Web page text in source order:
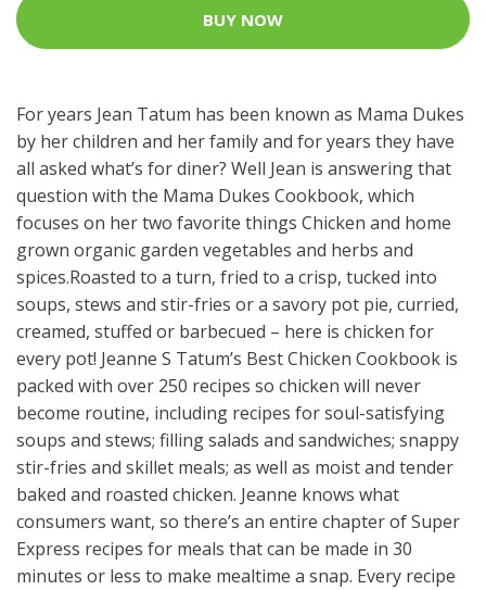
BUY NOW
For years Jean Tatum has been known as Mama Dukes
by her children and her family and for years they have
all asked what’s for diner? Well Jean is answering that
question with the Mama Dukes Cookbook, which
focuses on her two favorite things Chicken and home
grown organic garden vegetables and herbs and
spices.Roasted to a turn, fried to a crisp, tucked into
soups, stews and stir-fries or a savory pot pie, curried,
creamed, stuffed or barbecued – here is chicken for
every pot! Jeanne S Tatum’s Best Chicken Cookbook is
packed with over 250 recipes so chicken will never
become routine, including recipes for soul-satisfying
soups and stews; filling salads and sandwiches; snappy
stir-fries and skillet meals; as well as moist and tender
baked and roasted chicken. Jeanne knows what
consumers want, so there’s an entire chapter of Super
Express recipes for meals that can be made in 30
minutes or less to make mealtime a snap. Every recipe